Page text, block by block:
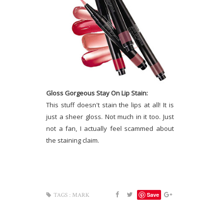
Gloss Gorgeous Stay On Lip Stain:
This stuff doesn't stain the lips at all! It is
just a sheer gloss. Not much in it too. Just
not a fan, I actually feel scammed about
the staining claim.
Save
TAGS : MARK